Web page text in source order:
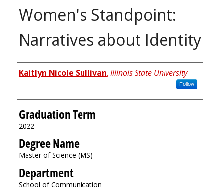
Women's Standpoint:
Narratives about Identity
Author
Kaitlyn Nicole Sullivan, Illinois State University
Follow
Graduation Term
2022
Degree Name
Master of Science (MS)
Department
School of Communication